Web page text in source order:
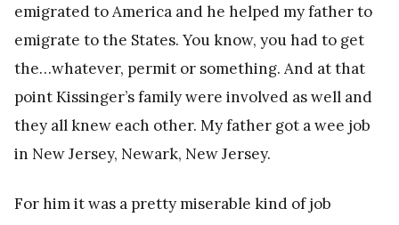
emigrated to America and he helped my father to
emigrate to the States. You know, you had to get
the…whatever, permit or something. And at that
point Kissinger’s family were involved as well and
they all knew each other. My father got a wee job
in New Jersey, Newark, New Jersey.
For him it was a pretty miserable kind of job